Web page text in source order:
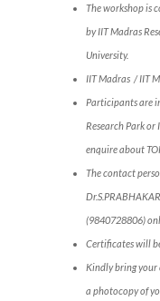
The workshop is
by IIT Madras
University.
IIT Madras / IIT
Participants are
Research Park
enquire about
The contact
(9840728806)
Certificates will
Kindly bring your
a photocopy of